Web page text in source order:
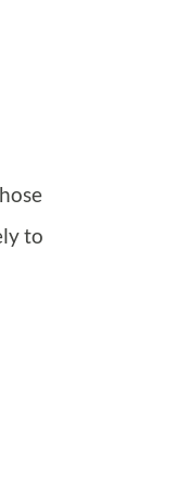
to